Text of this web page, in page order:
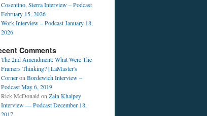
Cosentino, Sierra Interview – Podcast
February 15, 2026
Work Interview – Podcast January 18,
2026
Comments
The 2nd Amendment: What Were The
Framers Thinking? | LaMaster's
Corneron Bordewich Interview –
Podcast May 6, 2019
Rick McDonald on Zain Khalpey
Interview — Podcast December 18,
2017